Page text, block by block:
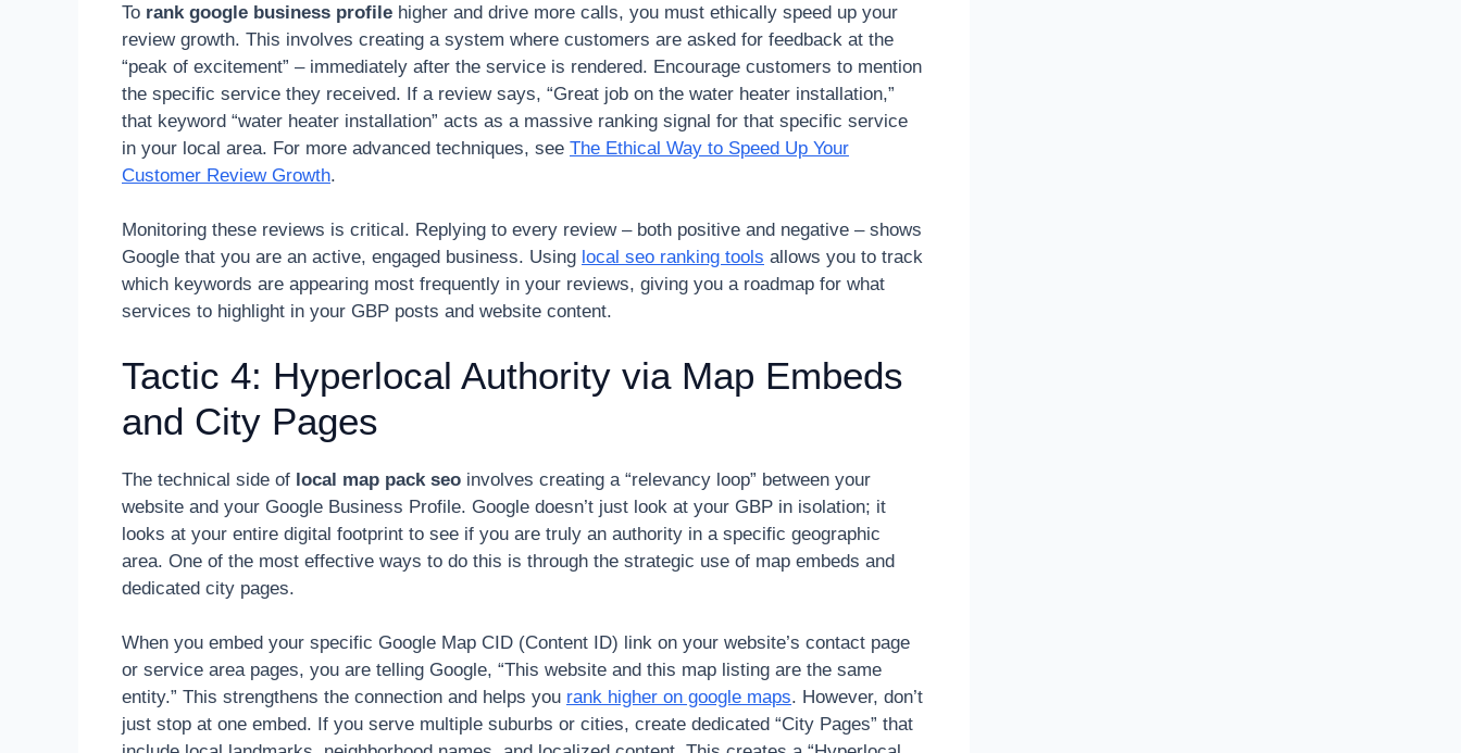
To rank google business profile higher and drive more calls, you must ethically speed up your
review growth. This involves creating a system where customers are asked for feedback at the
“peak of excitement” – immediately after the service is rendered. Encourage customers to mention
the specific service they received. If a review says, “Great job on the water heater installation,”
that keyword “water heater installation” acts as a massive ranking signal for that specific service
in your local area. For more advanced techniques, see The Ethical Way to Speed Up Your
Customer Review Growth.
Monitoring these reviews is critical. Replying to every review – both positive and negative – shows
Google that you are an active, engaged business. Using local seo ranking tools allows you to track
which keywords are appearing most frequently in your reviews, giving you a roadmap for what
services to highlight in your GBP posts and website content.
Tactic 4: Hyperlocal Authority via Map Embeds
and City Pages
The technical side of local map pack seo involves creating a “relevancy loop” between your
website and your Google Business Profile. Google doesn’t just look at your GBP in isolation; it
looks at your entire digital footprint to see if you are truly an authority in a specific geographic
area. One of the most effective ways to do this is through the strategic use of map embeds and
dedicated city pages.
When you embed your specific Google Map CID (Content ID) link on your website’s contact page
or service area pages, you are telling Google, “This website and this map listing are the same
entity.” This strengthens the connection and helps you rank higher on google maps. However, don’t
just stop at one embed. If you serve multiple suburbs or cities, create dedicated “City Pages” that